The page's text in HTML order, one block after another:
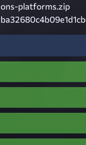
ons-platforms.zip